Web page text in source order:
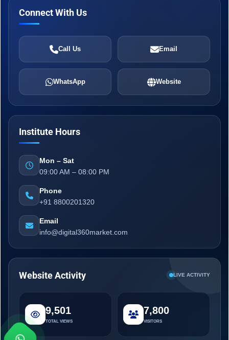
Connect With Us
Call Us Email
WhatsApp Website
Institute Hours
Mon – Sat
09:00 AM – 08:00 PM
Phone
+91 8800201320
Email
info@digital360market.com
Website Activity LIVE ACTIVITY
9,501
TOTAL VIEWS
7,800
VISITORS